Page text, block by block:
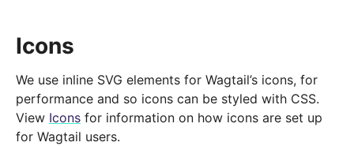
Icons
We use inline SVG elements for Wagtail’s icons, for
performance and so icons can be styled with CSS.
View Icons for information on how icons are set up
for Wagtail users.